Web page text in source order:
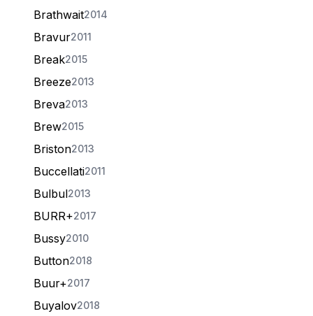
Brathwait2014
Bravur2011
Break2015
Breeze2013
Breva2013
Brew2015
Briston2013
Buccellati2011
Bulbul2013
BURR+2017
Bussy2010
Button2018
Buur+2017
Buyalov2018